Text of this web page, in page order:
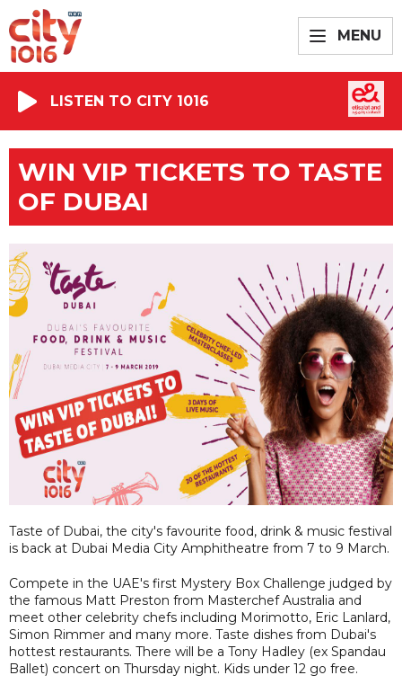
MENU
LISTEN TO CITY 1016
WIN VIP TICKETS TO TASTE
OF DUBAI
Taste of Dubai, the city's favourite food, drink & music festival
is back at Dubai Media City Amphitheatre from 7 to 9 March.
Compete in the UAE's first Mystery Box Challenge judged by
the famous Matt Preston from Masterchef Australia and
meet other celebrity chefs including Morimotto, Eric Lanlard,
Simon Rimmer and many more. Taste dishes from Dubai's
hottest restaurants. There will be a Tony Hadley (ex Spandau
Ballet) concert on Thursday night. Kids under 12 go free.